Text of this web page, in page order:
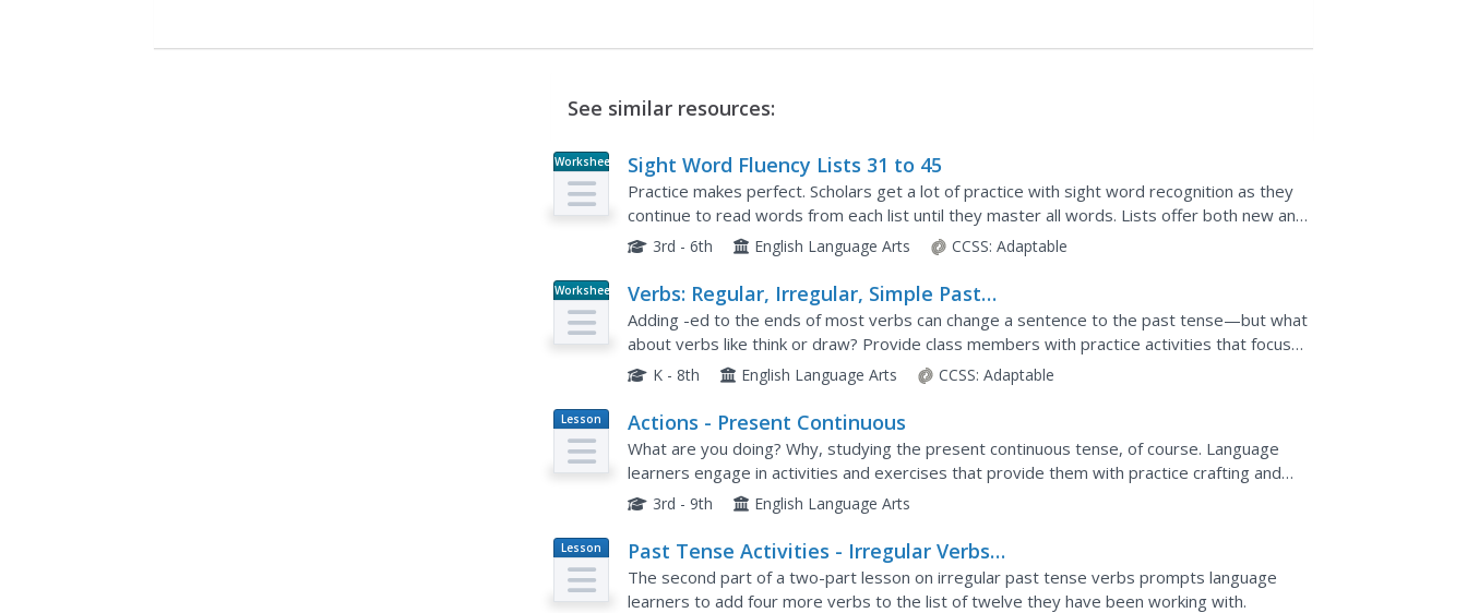
See similar resources:
Worksheet Sight Word Fluency Lists 31 to 45
Practice makes perfect. Scholars get a lot of practice with sight word recognition as they
continue to read words from each list until they master all words. Lists offer both new and
review words.
3rd - 6th English Language Arts CCSS: Adaptable
Worksheet
Verbs: Regular, Irregular, Simple Past
Tense
Adding -ed to the ends of most verbs can change a sentence to the past tense—but what
about verbs like think or draw? Provide class members with practice activities that focus
on both regular and irregular verbs in the simple past...
K - 8th English Language Arts CCSS: Adaptable
Lesson
Plan
Actions - Present Continuous
What are you doing? Why, studying the present continuous tense, of course. Language
learners engage in activities and exercises that provide them with practice crafting and
answering questions using the present continuous tense.
3rd - 9th English Language Arts
Lesson
Plan
Past Tense Activities - Irregular Verbs:
Part 2
The second part of a two-part lesson on irregular past tense verbs prompts language
learners to add four more verbs to the list of twelve they have been working with.